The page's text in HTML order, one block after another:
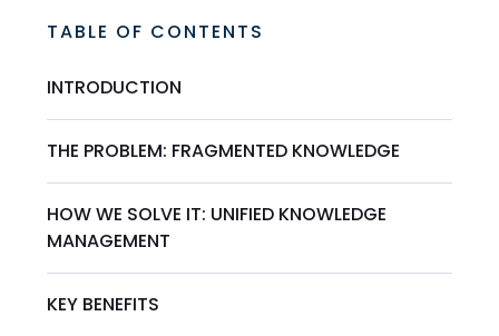
TABLE OF CONTENTS
INTRODUCTION
THE PROBLEM: FRAGMENTED KNOWLEDGE
HOW WE SOLVE IT: UNIFIED KNOWLEDGE
MANAGEMENT
KEY BENEFITS